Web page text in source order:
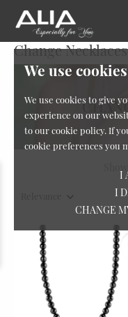
We use cookies
We use cookies to give
experience on our
to our cookie policy. If
cookie preferences you
I
I
CHANGE
Change Necklaces